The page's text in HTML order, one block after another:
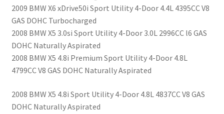
2009 BMW X6 xDrive50i Sport Utility 4-Door 4.4L 4395CC V8
GAS DOHC Turbocharged
2008 BMW X5 3.0si Sport Utility 4-Door 3.0L 2996CC l6 GAS
DOHC Naturally Aspirated
2008 BMW X5 4.8i Premium Sport Utility 4-Door 4.8L
4799CC V8 GAS DOHC Naturally Aspirated
2008 BMW X5 4.8i Sport Utility 4-Door 4.8L 4837CC V8 GAS
DOHC Naturally Aspirated